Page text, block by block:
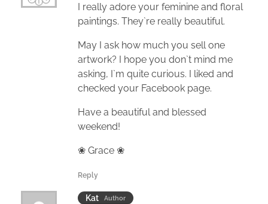
I really adore your feminine and floral
paintings. They`re really beautiful.
May I ask how much you sell one
artwork? I hope you don`t mind me
asking, I`m quite curious. I liked and
checked your Facebook page.
Have a beautiful and blessed
weekend!
❀ Grace ❀
Reply
Kat Author